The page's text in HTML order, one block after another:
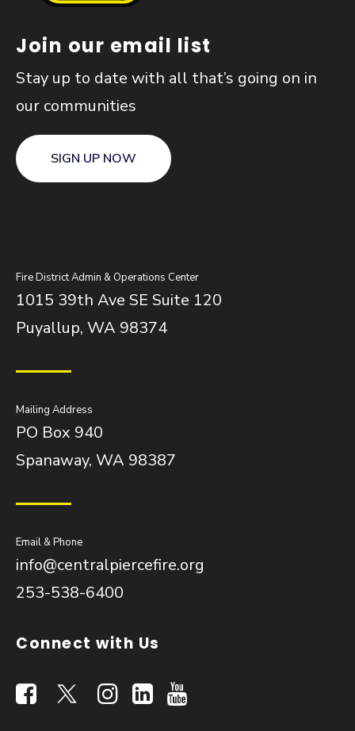
Join our email list
Stay up to date with all that’s going on in
our communities
SIGN UP NOW
Fire District Admin & Operations Center
1015 39th Ave SE Suite 120
Puyallup, WA 98374
Mailing Address
PO Box 940
Spanaway, WA 98387
Email & Phone
info@centralpiercefire.org
253-538-6400
Connect with Us